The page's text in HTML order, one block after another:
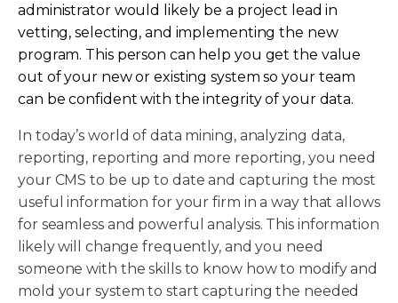
administrator would likely be a project lead in
vetting, selecting, and implementing the new
program. This person can help you get the value
out of your new or existing system so your team
can be confident with the integrity of your data.
In today’s world of data mining, analyzing data,
reporting, reporting and more reporting, you need
your CMS to be up to date and capturing the most
useful information for your firm in a way that allows
for seamless and powerful analysis. This information
likely will change frequently, and you need
someone with the skills to know how to modify and
mold your system to start capturing the needed